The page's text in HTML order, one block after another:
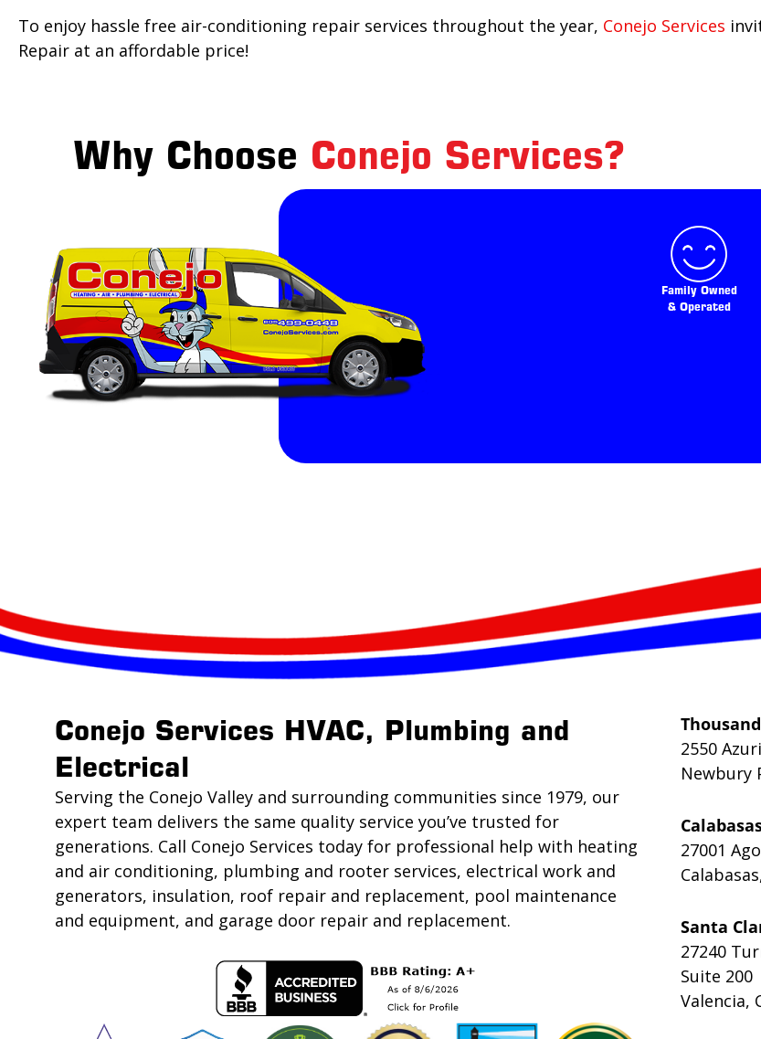
To enjoy hassle free air-conditioning repair services throughout the year, Conejo Services
Repair at an affordable price!
Why Choose Conejo Services?
Family Owned
& Operated
Conejo Services HVAC, Plumbing and
Electrical
Serving the Conejo Valley and surrounding communities since 1979, our
expert team delivers the same quality service you’ve trusted for
generations. Call Conejo Services today for professional help with heating
and air conditioning, plumbing and rooter services, electrical work and
generators, insulation, roof repair and replacement, pool maintenance
and equipment, and garage door repair and replacement.
2550
Newbury
27001
Santa
27240
Suite 200
Valencia,